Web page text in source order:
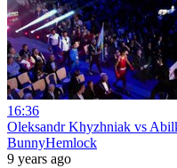
16:36
Oleksandr Khyzhniak vs
BunnyHemlock
9 years ago